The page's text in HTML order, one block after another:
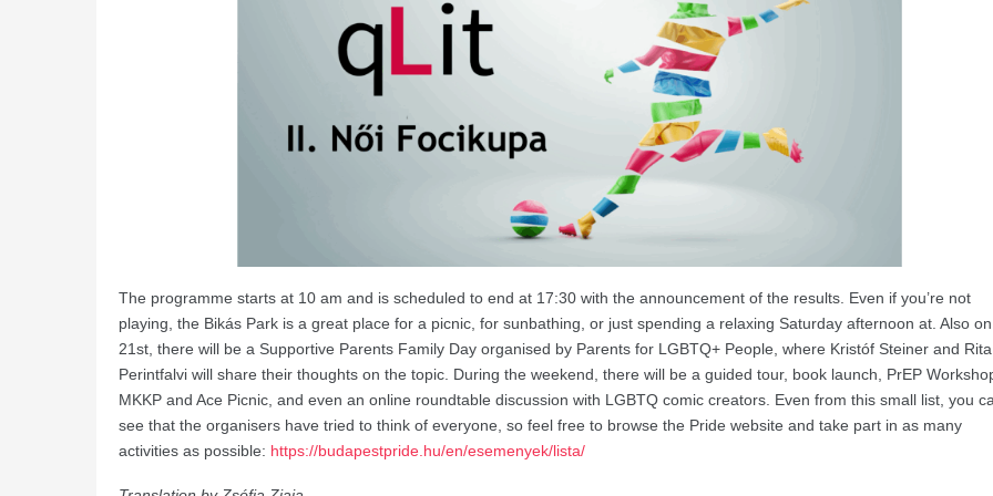
The programme starts at 10 am and is scheduled to end at 17:30 with the announcement of the results. Even if you’re not
playing, the Bikás Park is a great place for a picnic, for sunbathing, or just spending a relaxing Saturday afternoon at. Also
21st, there will be a Supportive Parents Family Day organised by Parents for LGBTQ+ People, where Kristóf Steiner and Rita
Perintfalvi will share their thoughts on the topic. During the weekend, there will be a guided tour, book launch, PrEP
MKKP and Ace Picnic, and even an online roundtable discussion with LGBTQ comic creators. Even from this small list, you
see that the organisers have tried to think of everyone, so feel free to browse the Pride website and take part in as many
activities as possible: https://budapestpride.hu/en/esemenyek/lista/